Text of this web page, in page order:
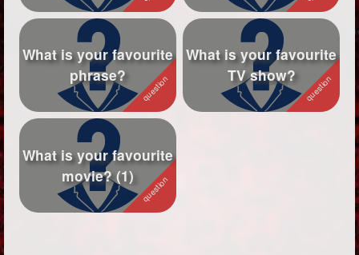
Starred Polls
Starred Photos
Page Memberships
Page Subscriptions
What is your favourite
phrase?
What is your favourite
TV show?
What is your favourite
movie? (1)